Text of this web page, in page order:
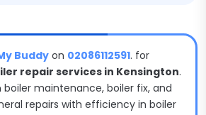
Buddy on 02086112591. for
repair services in Kensington.
boiler maintenance, boiler fix, and
repairs with efficiency in boiler